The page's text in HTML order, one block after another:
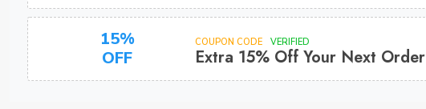
15%
OFF
COUPON CODE VERIFIED
Extra 15% Off Your Next Order